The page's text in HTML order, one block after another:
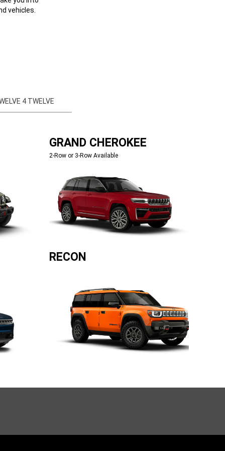
vehicles.
4 TWELVE
GRAND CHEROKEE
2-Row or 3-Row Available
RECON